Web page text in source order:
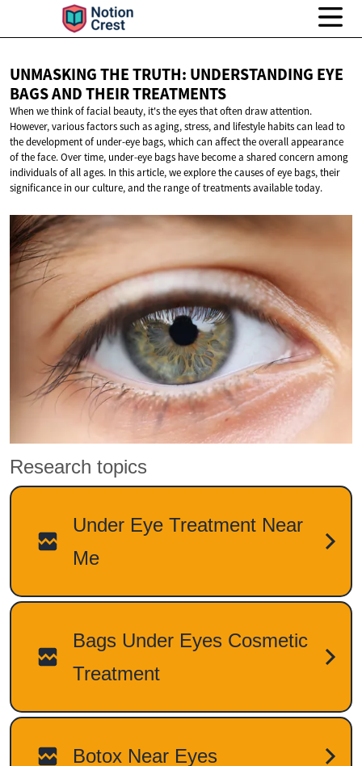
UNMASKING THE TRUTH: UNDERSTANDING EYE
BAGS ANDTHEIR TREATMENTS
When we think of facial beauty, it's the eyes that often draw attention.
However, various factors such as aging, stress, and lifestyle habits can lead to
the development of under-eye bags, which can affect the overall appearance
of the face. Over time, under-eye bags have become a shared concern among
individuals of all ages. In this article, we explore the causes of eye bags, their
significance in our culture, and the range of treatments available today.